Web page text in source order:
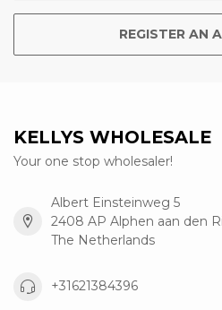
REGISTER AN
KELLYS WHOLESALE
Your one stop wholesaler!
Albert Einsteinweg 5
2408 AP Alphen aan den
The Netherlands
+31621384396